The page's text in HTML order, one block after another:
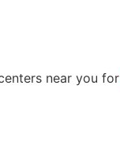
near you for